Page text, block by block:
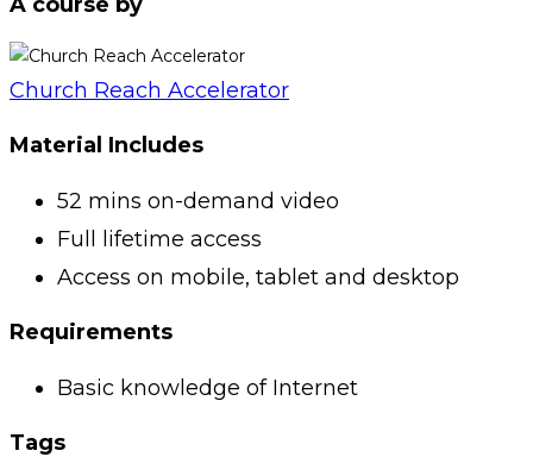
Church Reach Accelerator
Material Includes
52 mins on-demand video
Full lifetime access
Access on mobile, tablet and desktop
Requirements
Basic knowledge of Internet
Tags